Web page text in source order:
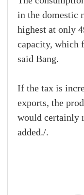
in the domestic
highest at only
capacity, which
said Bang.
If the tax is
exports, the
would certainly
added./.